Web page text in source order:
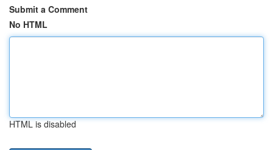
Submit a Comment
No HTML
HTML is disabled